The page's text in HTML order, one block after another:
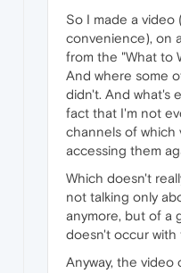
So I made a video
convenience), on
from the "What to
And where some
didn't. And what's
fact that I'm not
channels of which
accessing them
Which doesn't
not talking only
anymore, but of a
doesn't occur with
Anyway, the video